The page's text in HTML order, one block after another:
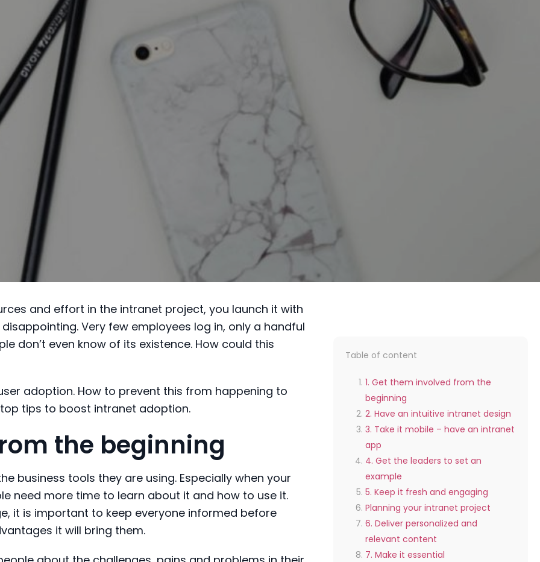
and effort in the intranet project, you launch it with
Very few employees log in, only a handful
don’t even know of its existence. How could this
adoption. How to prevent this from happening to
tips to boost intranet adoption.
the beginning
business tools they are using. Especially when your
need more time to learn about it and how to use it.
it is important to keep everyone informed before
it will bring them.
Table of content
1. Get them involved from the
beginning
2. Have an intuitive intranet design
3. Take it mobile – have an intranet
app
4. Get the leaders to set an
example
5. Keep it fresh and engaging
Planning your intranet project
6. Deliver personalized and
relevant content
7. Make it essential